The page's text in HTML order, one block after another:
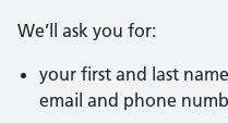
We’ll ask you for:
your first and last
email and phone